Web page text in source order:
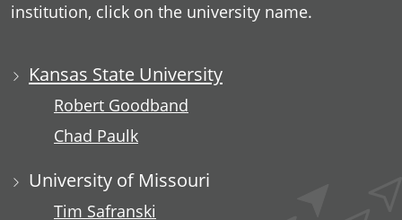
institution, click on the university name.
Kansas State University
Robert Goodband
Chad Paulk
University of Missouri
Tim Safranski